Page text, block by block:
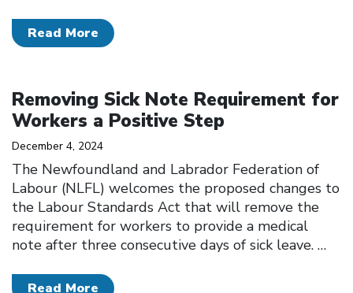
Read More
Removing Sick Note Requirement for
Workers a Positive Step
December 4, 2024
The Newfoundland and Labrador Federation of
Labour (NLFL) welcomes the proposed changes to
the Labour Standards Act that will remove the
requirement for workers to provide a medical
note after three consecutive days of sick leave. …
Read More